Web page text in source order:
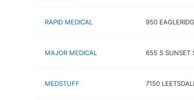
RAPID MEDICAL 950
MAJOR MEDICAL 655 S SUNSET
MEDSTUFF 7150